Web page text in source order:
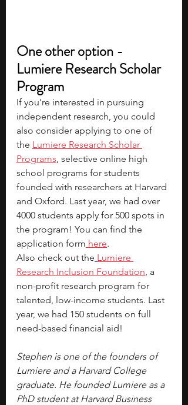
One other option -
Lumiere Research Scholar
Program
If you’re interested in pursuing
independent research, you could
also consider applying to one of
the Lumiere Research Scholar
Programs, selective online high
school programs for students
founded with researchers at Harvard
and Oxford. Last year, we had over
4000 students apply for 500 spots in
the program! You can find the
application form here.
Also check out the Lumiere
Research Inclusion Foundation, a
non-profit research program for
talented, low-income students. Last
year, we had 150 students on full
need-based financial aid!
Stephen is one of the founders of
Lumiere and a Harvard College
graduate. He founded Lumiere as a
PhD student at Harvard Business